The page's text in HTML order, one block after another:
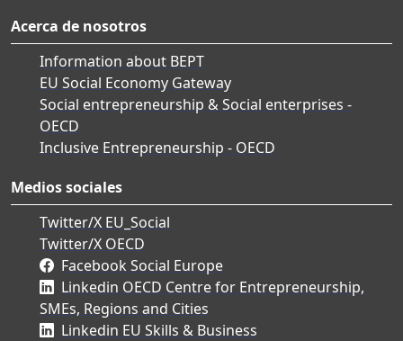
Acerca de nosotros
Information about BEPT
EU Social Economy Gateway
Social entrepreneurship & Social enterprises -
OECD
Inclusive Entrepreneurship - OECD
Medios sociales
Twitter/X EU_Social
Twitter/X OECD
Facebook Social Europe
Linkedin OECD Centre for Entrepreneurship,
SMEs, Regions and Cities
Linkedin EU Skills & Business